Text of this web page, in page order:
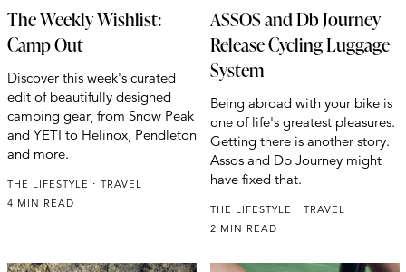
The Weekly Wishlist:
Camp Out
Discover this week's curated
edit of beautifully designed
camping gear, from Snow Peak
and YETI to Helinox, Pendleton
and more.
THE LIFESTYLE
TRAVEL
4 MIN READ
ASSOS and Db Journey
Release Cycling Luggage
System
Being abroad with your bike is
one of life's greatest pleasures.
Getting there is another story.
Assos and Db Journey might
have fixed that.
THE LIFESTYLE
TRAVEL
2 MIN READ